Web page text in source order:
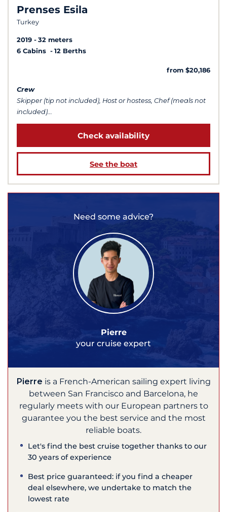
Prenses Esila
Turkey
2019
32 meters
6 Cabins
12 Berths
from $20,186
Crew
Skipper (tip not included), Host or hostess, Chef (meals not
included)...
Check availability
See the boat
Need some advice?
Pierre
your cruise expert
Pierre is a French-American sailing expert living
between San Francisco and Barcelona, he
regularly meets with our European partners to
guarantee you the best service and the most
reliable boats.
Let's find the best cruise together thanks to our
30 years of experience
Best price guaranteed: if you find a cheaper
deal elsewhere, we undertake to match the
lowest rate